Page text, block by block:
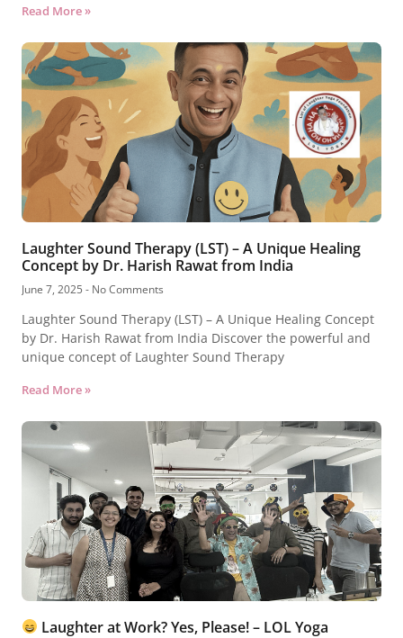
Read More »
Laughter Sound Therapy (LST) – A Unique Healing
Concept by Dr. Harish Rawat from India
June 7, 2025 No Comments
Laughter Sound Therapy (LST) – A Unique Healing Concept
by Dr. Harish Rawat from India Discover the powerful and
unique concept of Laughter Sound Therapy
Read More »
Laughter at Work? Yes, Please! – LOL Yoga